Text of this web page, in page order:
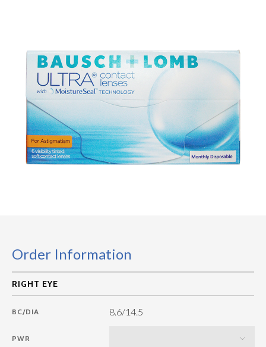
Order Information
BC/DIA 8.6/14.5
PWR